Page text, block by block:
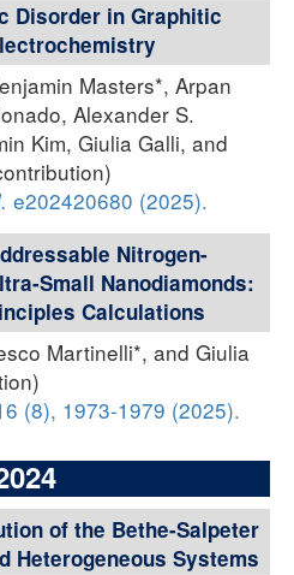
Disorder in Graphitic
Masters*, Arpan
Alexander S.
Kim, Giulia Galli, and
e202420680 (2025).
Nitrogen-
Small Nanodiamonds:
Calculations
Martinelli*, and Giulia
(8), 1973-1979 (2025).
of the Bethe-Salpeter
Heterogeneous Systems